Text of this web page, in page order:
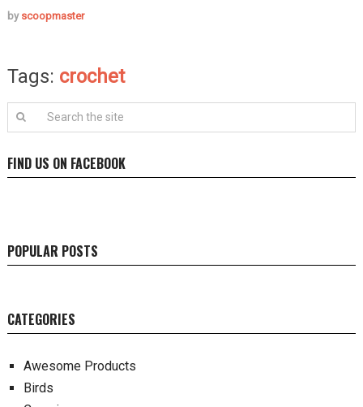
by scoopmaster
Tags: crochet
FIND US ON FACEBOOK
POPULAR POSTS
CATEGORIES
Awesome Products
Birds